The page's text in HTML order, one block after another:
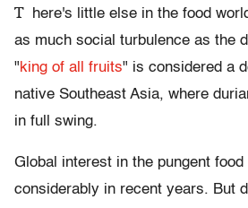
T
here's little else in the food
as much social turbulence as the
"king of all fruits" is considered a
native Southeast Asia, where
in full swing.
Global interest in the pungent
considerably in recent years. But